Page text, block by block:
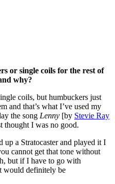
or single coils for the rest of
why?
coils, but humbuckers just
and that’s what I’ve used my
the song Lenny [by Stevie Ray
thought I was no good.
up a Stratocaster and played it I
cannot get that tone without
but if I have to go with
would definitely be